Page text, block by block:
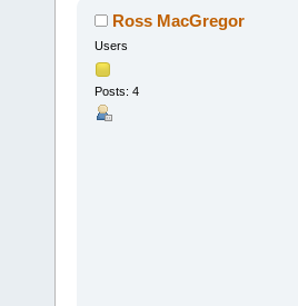
Ross MacGregor
Users
Posts: 4